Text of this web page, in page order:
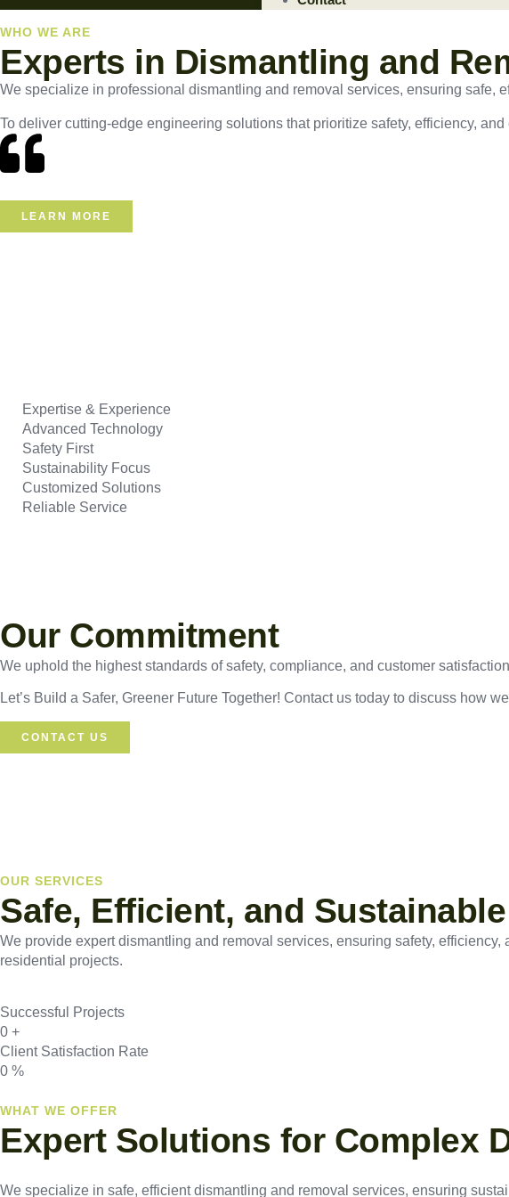
WHO WE ARE
Experts in Dismantling and
We specialize in professional dismantling and removal services, ensuring safe,
To deliver cutting-edge engineering solutions that prioritize safety, efficiency,
LEARN MORE
Expertise & Experience
Advanced Technology
Safety First
Sustainability Focus
Customized Solutions
Reliable Service
Our Commitment
We uphold the highest standards of safety, compliance, and customer
Let’s Build a Safer, Greener Future Together! Contact us today to discuss how
CONTACT US
OUR SERVICES
Safe, Efficient, and
We provide expert dismantling and removal services, ensuring safety,
residential projects.
Successful Projects
0 +
Client Satisfaction Rate
0 %
WHAT WE OFFER
Expert Solutions for Complex
We specialize in safe, efficient dismantling and removal services, ensuring